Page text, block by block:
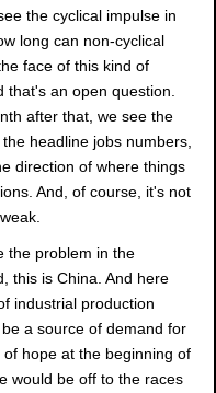
the cyclical impulse in
long can non-cyclical
face of this kind of
that's an open question.
after that, we see the
headline jobs numbers,
direction of where things
And, of course, it's not
the problem in the
this is China. And here
industrial production
a source of demand for
hope at the beginning of
would be off to the races